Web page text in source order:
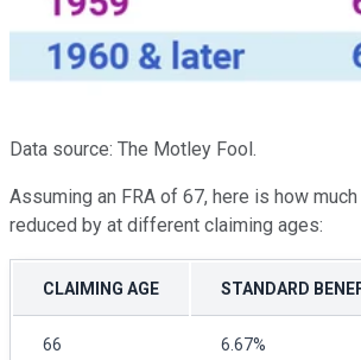
Data source: The Motley Fool.
Assuming an FRA of 67, here is how
reduced by at different claiming ages:
CLAIMING AGE STANDARD
66 6.67%